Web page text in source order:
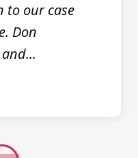
to our case
Don